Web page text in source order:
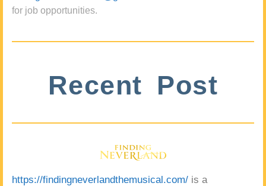
for job opportunities.
Recent Post
https://findingneverlandthemusical.com/ is a